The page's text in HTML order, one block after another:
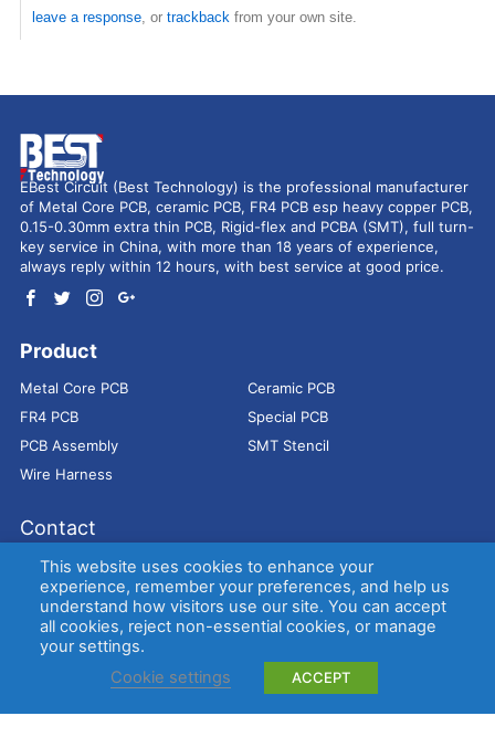
leave a response, or trackback from your own site.
EBest Circuit (Best Technology) is the professional manufacturer
of Metal Core PCB, ceramic PCB, FR4 PCB esp heavy copper PCB,
0.15-0.30mm extra thin PCB, Rigid-flex and PCBA (SMT), full turn-
key service in China, with more than 18 years of experience,
always reply within 12 hours, with best service at good price.
Product
Metal Core PCB
Ceramic PCB
FR4 PCB
Special PCB
PCB Assembly
SMT Stencil
Wire Harness
Contact
Address： 9E, Jindacheng Bld, Center Rd, Shajing Town,
Bao'an District, Shenzhen, 518104, China
E-mail： sales@bestpcbs.com
Tel：
+86-755 2909-1601/1602/1603
Copyright © EBest Circuit (Best Technology) Co., Ltd
Comments (RSS).
This website uses cookies to enhance your
experience, remember your preferences, and help us
understand how visitors use our site. You can accept
all cookies, reject non-essential cookies, or manage
your settings.
Cookie settings
ACCEPT